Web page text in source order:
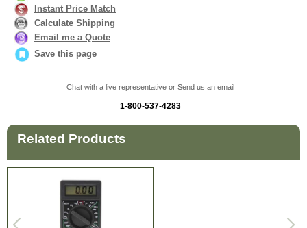
Instant Price Match
Calculate Shipping
Email me a Quote
Save this page
Chat with a live representative or Send us an email
1-800-537-4283
Related Products